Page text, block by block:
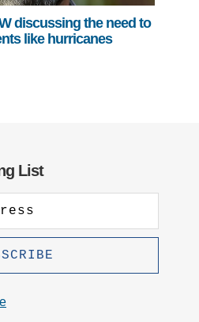
discussing the need to
like hurricanes
List